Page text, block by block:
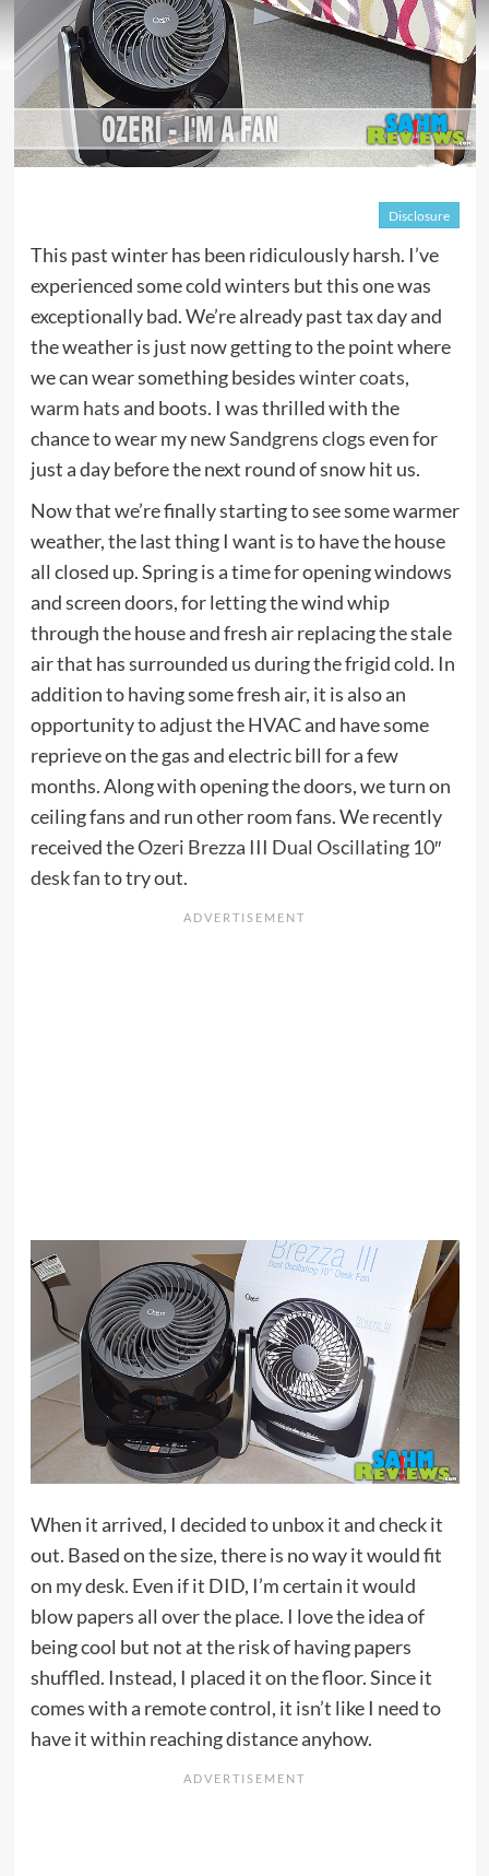
Disclosure
This past winter has been ridiculously harsh. I’ve
experienced some cold winters but this one was
exceptionally bad. We’re already past tax day and
the weather is just now getting to the point where
we can wear something besideswinter coats,
warm hatsand boots. I was thrilled with the
chance to wear my newSandgrens clogseven for
just a day before the next round of snow hit us.
Now that we’re finally starting to see some warmer
weather, the last thing I want is to have the house
all closed up. Spring is a time for opening windows
and screen doors, for letting the wind whip
through the house and fresh air replacing the stale
air that has surrounded us during the frigid cold. In
addition to having some fresh air, it is also an
opportunity to adjust the HVAC and have some
reprieve on the gas and electric bill for a few
months. Along with opening the doors, we turn on
ceiling fans and run other room fans. We recently
received theOzeri Brezza III Dual Oscillating 10″
desk fanto try out.
When it arrived, I decided to unbox it and check it
out. Based on the size, there is no way it would fit
on my desk. Even if it DID, I’m certain it would
blow papers all over the place. I love the idea of
being cool but not at the risk of having papers
shuffled. Instead, I placed it on the floor. Since it
comes with a remote control, it isn’t like I need to
have it within reaching distance anyhow.